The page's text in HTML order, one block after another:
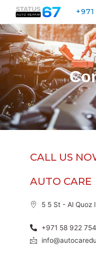
CALL US
AUTO CARE
5 5 St - Al Quoz
+971 58 922